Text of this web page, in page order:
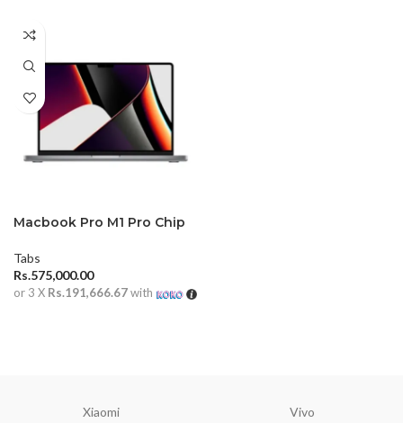
Macbook Pro M1 Pro Chip
Tabs
Rs.575,000.00
or 3 X Rs.191,666.67with
Xiaomi Vivo